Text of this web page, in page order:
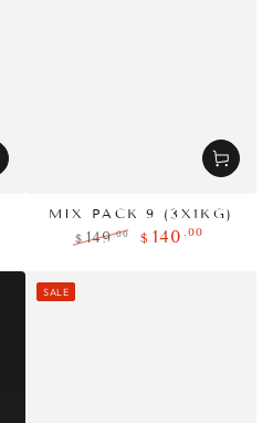
MIX PACK 9 (3X1KG)
price
$ 149.00 $ 140 .00
SALE